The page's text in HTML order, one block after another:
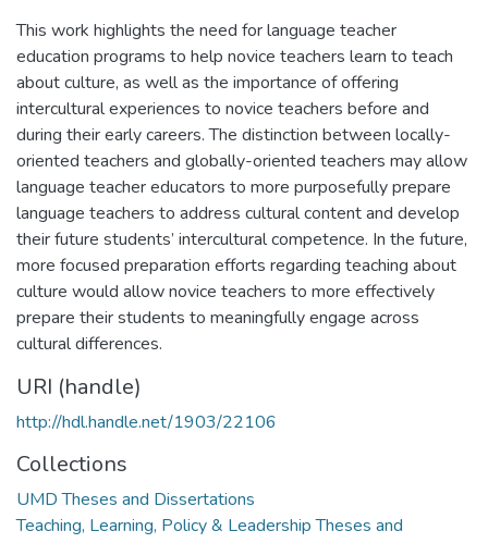
This work highlights the need for language teacher
education programs to help novice teachers learn to teach
about culture, as well as the importance of offering
intercultural experiences to novice teachers before and
during their early careers. The distinction between locally-
oriented teachers and globally-oriented teachers may allow
language teacher educators to more purposefully prepare
language teachers to address cultural content and develop
their future students’ intercultural competence. In the future,
more focused preparation efforts regarding teaching about
culture would allow novice teachers to more effectively
prepare their students to meaningfully engage across
cultural differences.
URI (handle)
http://hdl.handle.net/1903/22106
Collections
UMD Theses and Dissertations
Teaching, Learning, Policy & Leadership Theses and